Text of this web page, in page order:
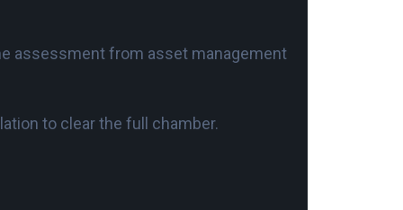
assessment from asset management
to clear the full chamber.